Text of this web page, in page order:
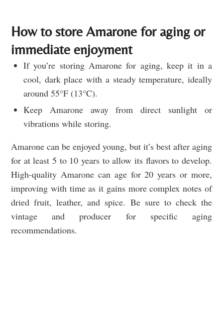
How to store Amarone for aging or
immediate enjoyment
If you’re storing Amarone for aging, keep it in a
cool, dark place with a steady temperature, ideally
around 55°F (13°C).
Keep Amarone away from direct sunlight or
vibrations while storing.
Amarone can be enjoyed young, but it’s best after aging
for at least 5 to 10 years to allow its flavors to develop.
High-quality Amarone can age for 20 years or more,
improving with time as it gains more complex notes of
dried fruit, leather, and spice. Be sure to check the
vintage and producer for specific aging
recommendations.